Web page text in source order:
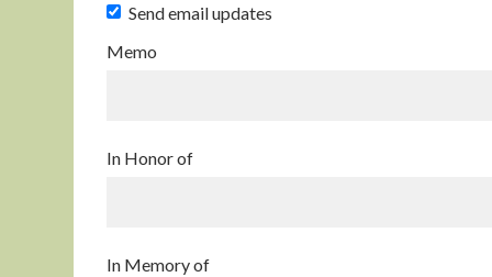
Send email updates
Memo
In Honor of
In Memory of